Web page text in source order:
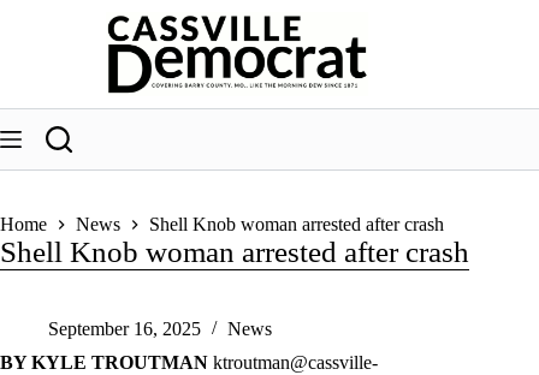
Home News Shell Knob woman arrested after crash
Shell Knob woman arrested after crash
September 16, 2025
News
BY KYLE TROUTMAN ktroutman@cassville-